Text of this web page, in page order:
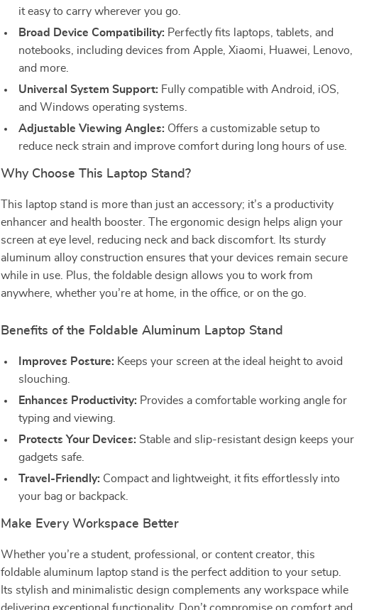
it easy to carry wherever you go.
Broad Device Compatibility: Perfectly fits laptops, tablets, and
notebooks, including devices from Apple, Xiaomi, Huawei, Lenovo,
and more.
Universal System Support: Fully compatible with Android, iOS,
and Windows operating systems.
Adjustable Viewing Angles: Offers a customizable setup to
reduce neck strain and improve comfort during long hours of use.
Why Choose This Laptop Stand?
This laptop stand is more than just an accessory; it’s a productivity
enhancer and health booster. The ergonomic design helps align your
screen at eye level, reducing neck and back discomfort. Its sturdy
aluminum alloy construction ensures that your devices remain secure
while in use. Plus, the foldable design allows you to work from
anywhere, whether you’re at home, in the office, or on the go.
Benefits of the Foldable Aluminum Laptop Stand
Improves Posture: Keeps your screen at the ideal height to avoid
slouching.
Enhances Productivity: Provides a comfortable working angle for
typing and viewing.
Protects Your Devices: Stable and slip-resistant design keeps your
gadgets safe.
Travel-Friendly: Compact and lightweight, it fits effortlessly into
your bag or backpack.
Make Every Workspace Better
Whether you’re a student, professional, or content creator, this
foldable aluminum laptop stand is the perfect addition to your setup.
Its stylish and minimalistic design complements any workspace while